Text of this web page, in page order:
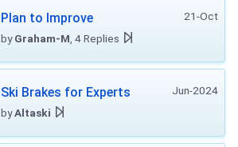
21-Oct
Plan to Improve
byGraham-M , 4 Replies
Jun-2024
Ski Brakes for Experts
byAltaski